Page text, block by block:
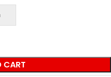
CART